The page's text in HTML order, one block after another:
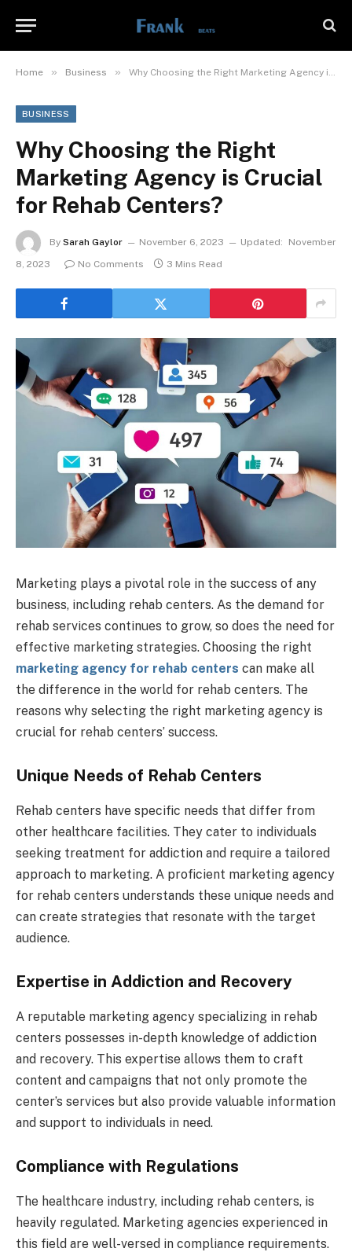
Home » Business » Why Choosing the Right Marketing Agency is Crucial for Rehab Centers?
BUSINESS
Why Choosing the Right
Marketing Agency is Crucial
for Rehab Centers?
By Sarah Gaylor November 6, 2023 Updated:
November
8, 2023
No Comments 3 Mins Read
Marketing plays a pivotal role in the success of any
business, including rehab centers. As the demand for
rehab services continues to grow, so does the need for
effective marketing strategies. Choosing the right
marketing agency for rehab centers can make all
the difference in the world for rehab centers. The
reasons why selecting the right marketing agency is
crucial for rehab centers’ success.
Unique Needs of Rehab Centers
Rehab centers have specific needs that differ from
other healthcare facilities. They cater to individuals
seeking treatment for addiction and require a tailored
approach to marketing. A proficient marketing agency
for rehab centers understands these unique needs and
can create strategies that resonate with the target
audience.
Expertise in Addiction and Recovery
A reputable marketing agency specializing in rehab
centers possesses in-depth knowledge of addiction
and recovery. This expertise allows them to craft
content and campaigns that not only promote the
center’s services but also provide valuable information
and support to individuals in need.
Compliance with Regulations
The healthcare industry, including rehab centers, is
heavily regulated. Marketing agencies experienced in
this field are well-versed in compliance requirements.